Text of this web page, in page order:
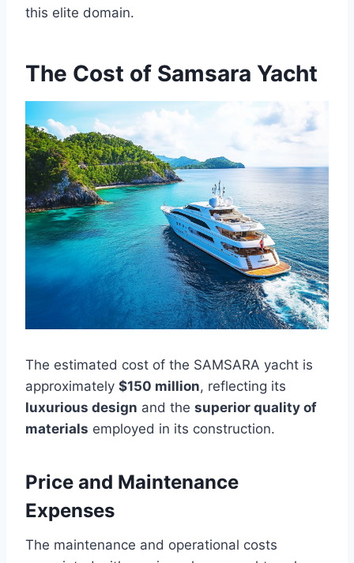
this elite domain.
The Cost of Samsara Yacht
The estimated cost of the SAMSARA yacht is
approximately $150 million, reflecting its
luxurious design and the superior quality of
materials employed in its construction.
Price and Maintenance
Expenses
The maintenance and operational costs